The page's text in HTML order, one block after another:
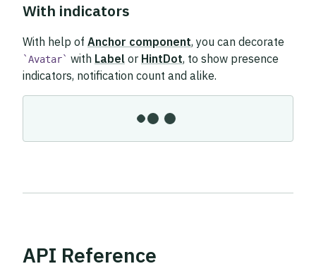
With indicators
With help of Anchor component, you can decorate
Avatar with Label or HintDot, to show presence
indicators, notification count and alike.
API Reference